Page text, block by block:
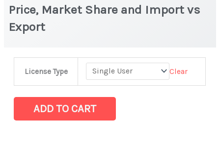
Price, Market Share and Import vs
Export
License Type Clear
Statistics
on
ADD TO CART